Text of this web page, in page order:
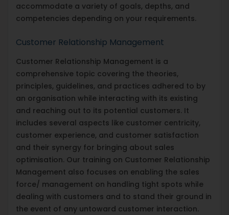
accommodate a variety of goals, depths, and
competencies depending on your requirements.
Customer Relationship Management
Customer Relationship Management is a
comprehensive topic covering the theories,
principles, guidelines, and practices adhered to by
an organisation while interacting with its existing
and reaching out to its potential customers. It
includes several aspects like customer centricity,
customer experience, and customer satisfaction
and their synergy for bringing about sales
optimisation. Our training on Customer Relationship
Management also focuses on enabling the sales
force/ management on handling tight spots while
dealing with customers and to stand their ground in
the event of any untoward customer interaction.